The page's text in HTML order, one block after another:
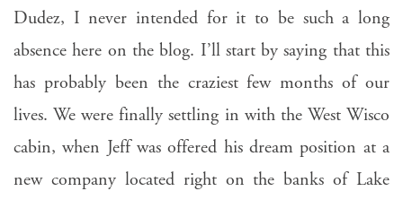
Dudez, I never intended for it to be such a long
absence here on the blog. I’ll start by saying that this
has probably been the craziest few months of our
lives. We were finally settling in with the West Wisco
cabin, when Jeff was offered his dream position at a
new company located right on the banks of Lake